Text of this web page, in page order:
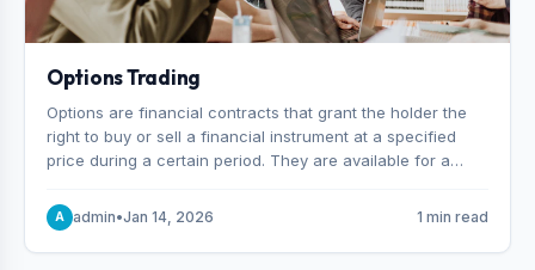
Options Trading
Options are financial contracts that grant the holder the
right to buy or sell a financial instrument at a specified
price during a certain period. They are available for a
and indexes.
A admin•Jan 14, 2026 1 min read